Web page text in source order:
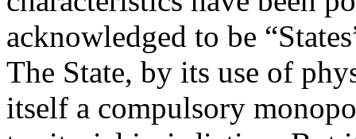
acknowledged to be
The State, by its use of
itself a compulsory